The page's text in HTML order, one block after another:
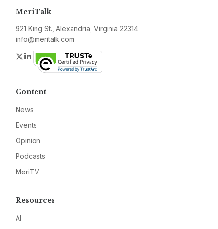
MeriTalk
921 King St., Alexandria, Virginia 22314
info@meritalk.com
Twitter
LinkedIn
Content
News
Events
Opinion
Podcasts
MeriTV
Resources
AI